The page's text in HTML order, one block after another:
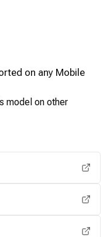
on any Mobile
model on other